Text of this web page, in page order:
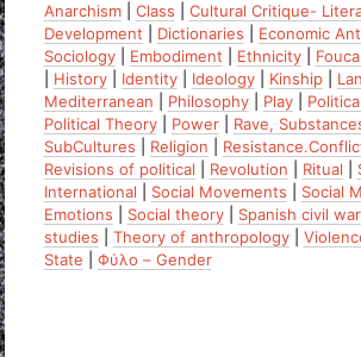
Anarchism| Class Cultural Critique-
Development
Dictionaries
Economic
Sociology| Embodiment Ethnicity|
History| Identity| Ideology| Kinship|
Mediterranean
Philosophy| Play|
Political Theory| Power| Rave,
SubCultures
Religion
Revisions of political
Revolution Ritual
International
Social Movements
Social
Emotions
Social theory| Spanish civil war
studies
Theory of anthropology|
State
Φύλο – Gender